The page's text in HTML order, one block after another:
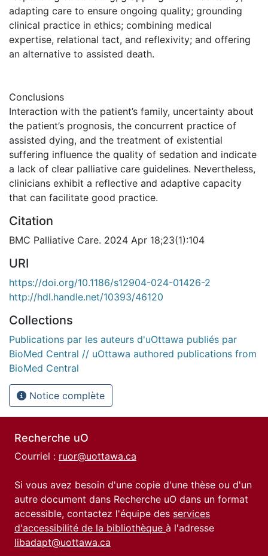
adapting care to ensure ongoing quality; grounding
clinical practice in ethics; combining medical
expertise, relational tact, and reflexivity; and offering
an alternative to assisted death.
Conclusions
Interaction with the patient’s family, uncertainty about
the patient’s prognosis, the concurrent practice of
assisted dying, and the treatment of existential
suffering influence the quality of sedation and indicate
a lack of clear palliative care guidelines. Nevertheless,
clinicians exhibit a reflective and adaptive capacity
that can facilitate good practice.
Citation
BMC Palliative Care. 2024 Apr 18;23(1):104
URI
https://doi.org/10.1186/s12904-024-01426-2
http://hdl.handle.net/10393/46120
Collections
Publications par les auteurs d'uOttawa publiés par
BioMed Central // uOttawa authored publications from
BioMed Central
Notice complète
Recherche uO
Courriel : ruor@uottawa.ca
Si vous avez besoin d'une copie d'une thèse ou d'un
autre document dans Recherche uO dans un format
accessible, contactez l'équipe des services
d'accessibilité de la bibliothèque à l'adresse
libadapt@uottawa.ca